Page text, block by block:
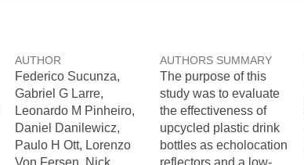
AUTHOR
Federico Sucunza,
Gabriel G Larre,
Leonardo M Pinheiro,
Daniel Danilewicz,
Paulo H Ott, Lorenzo
AUTHORS SUMMARY
The purpose of this
study was to evaluate
the effectiveness of
upcycled plastic drink
bottles as echolocation